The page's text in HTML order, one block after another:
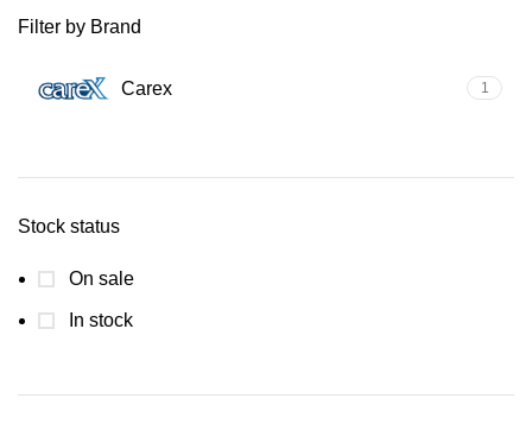
Filter by Brand
Carex 1
Stock status
On sale
In stock